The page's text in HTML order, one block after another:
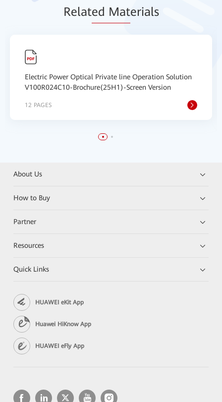
Related Materials
Electric Power Optical Private line Operation Solution
V100R024C10-Brochure(25H1)-Screen Version
12 PAGES
About Us
How to Buy
Partner
Resources
Quick Links
HUAWEI eKit App
Huawei HiKnow App
HUAWEI eFly App